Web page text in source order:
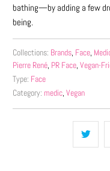
bathing—by adding a few
being.
Collections: Brands, Face,
Pierre René, PR Face,Vegan-
Type: Face
Category: medic, Vegan